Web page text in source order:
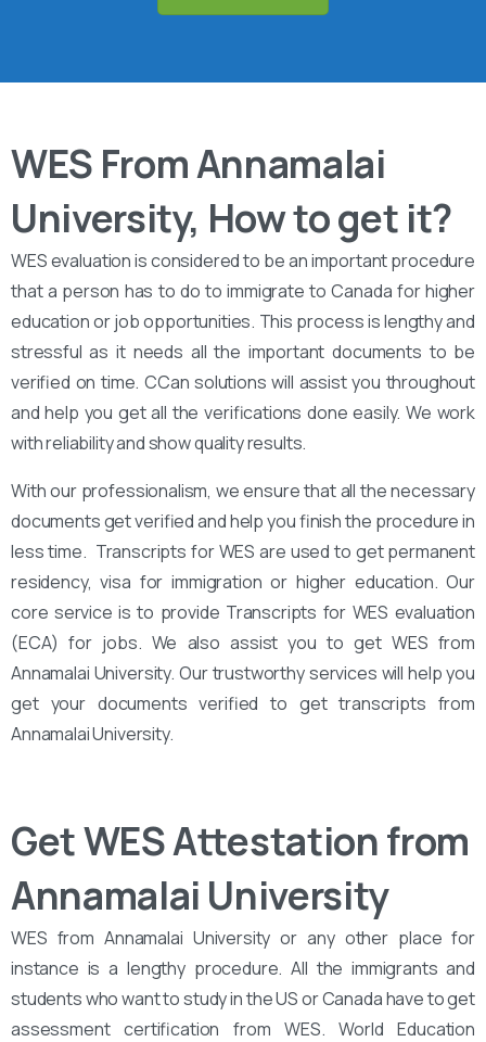
WES From Annamalai
University, How to get it?
WES evaluation is considered to be an important procedure
that a person has to do to immigrate to Canada for higher
education or job opportunities. This process is lengthy and
stressful as it needs all the important documents to be
verified on time. CCan solutions will assist you throughout
and help you get all the verifications done easily. We work
with reliability and show quality results.
With our professionalism, we ensure that all the necessary
documents get verified and help you finish the procedure in
less time. Transcripts for WES are used to get permanent
residency, visa for immigration or higher education. Our
core service is to provide Transcripts for WES evaluation
(ECA) for jobs. We also assist you to get WES from
Annamalai University. Our trustworthy services will help you
get your documents verified to get transcripts from
Annamalai University.
Get WES Attestation from
Annamalai University
WES from Annamalai University or any other place for
instance is a lengthy procedure. All the immigrants and
students who want to study in the US or Canada have to get
assessment certification from WES. World Education